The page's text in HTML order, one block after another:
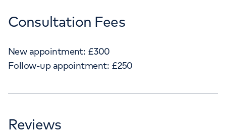
Consultation Fees
New appointment: £300
Follow-up appointment: £250
Reviews